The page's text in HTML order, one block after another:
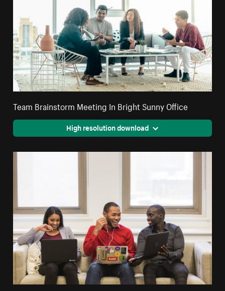
Team Brainstorm Meeting In Bright Sunny Office
High resolution download